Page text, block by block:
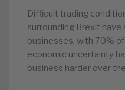
Difficult trading
surrounding Brexit
businesses, with 70%
economic uncertainty
business harder over